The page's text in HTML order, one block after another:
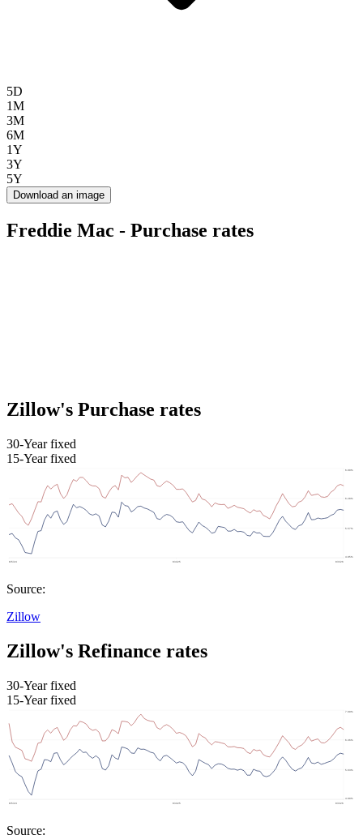
5D
1M
3M
6M
1Y
3Y
5Y
Download an image
Freddie Mac - Purchase rates
Zillow's Purchase rates
30-Year fixed
15-Year fixed
Source:
Zillow
Zillow's Refinance rates
30-Year fixed
15-Year fixed
Source: